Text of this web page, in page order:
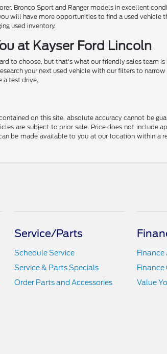
Bronco Sport and Ranger models in excellent
will have more opportunities to find a used vehicle
used inventory.
at Kayser Ford Lincoln
to choose, but that's what our friendly sales team
your next used vehicle with our filters to
a test drive.
on this site, absolute accuracy cannot be
are subject to prior sale. Price does not include
be made available to you at our location within a
Service/Parts
Schedule Service
Service & Parts Specials
Order Parts and Accessories
Finance
Value